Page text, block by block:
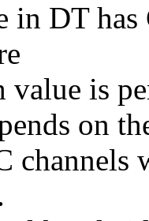
in DT
value is
on
channels